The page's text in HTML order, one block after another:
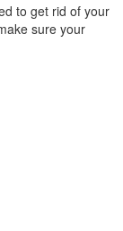
to get rid of your
sure your